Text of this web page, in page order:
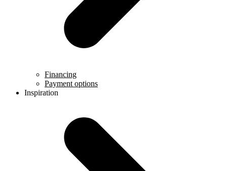
Financing
Payment options
Inspiration